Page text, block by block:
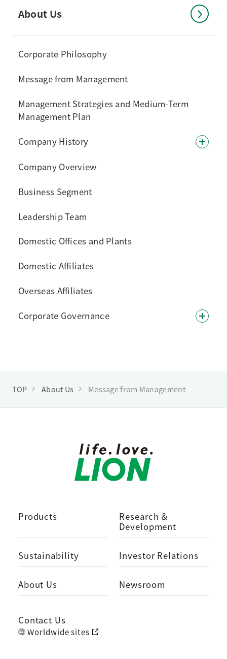
About Us
Corporate Philosophy
Message from Management
Management Strategies and Medium-Term
Management Plan
Company History
Company Overview
Business Segment
Leadership Team
Domestic Offices and Plants
Domestic Affiliates
Overseas Affiliates
Corporate Governance
TOP About Us Message from Management
Products
Research ＆
Development
Sustainability Investor Relations
About Us Newsroom
Contact Us
Worldwide sites